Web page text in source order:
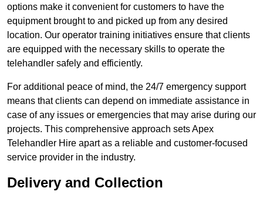
options make it convenient for customers to have the
equipment brought to and picked up from any desired
location. Our operator training initiatives ensure that clients
are equipped with the necessary skills to operate the
telehandler safely and efficiently.
For additional peace of mind, the 24/7 emergency support
means that clients can depend on immediate assistance in
case of any issues or emergencies that may arise during our
projects. This comprehensive approach sets Apex
Telehandler Hire apart as a reliable and customer-focused
service provider in the industry.
Delivery and Collection